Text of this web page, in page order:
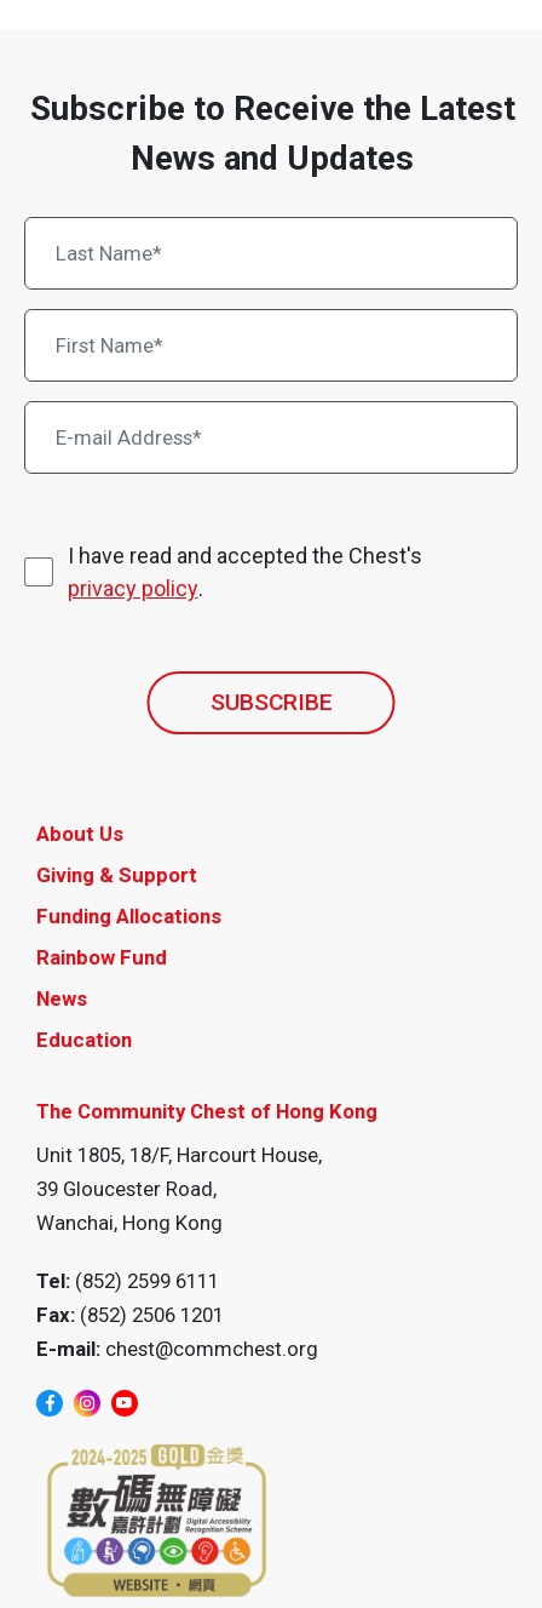
About Us
Giving & Support
Funding Allocations
Rainbow Fund
News
Education
The Community Chest of Hong Kong
Unit 1805, 18/F, Harcourt House,
39 Gloucester Road,
Wanchai, Hong Kong
Tel: (852) 2599 6111
Fax: (852) 2506 1201
E-mail: chest@commchest.org
Subscribe to Receive the Latest
News and Updates
I have read and accepted the Chest's
privacy policy.
SUBSCRIBE